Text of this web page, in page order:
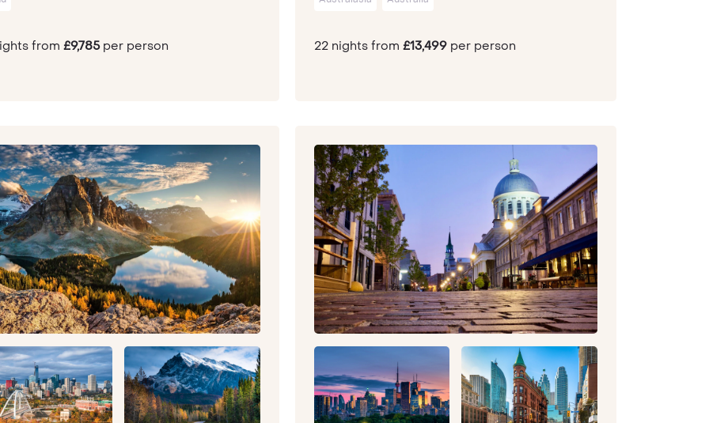
from £9,785per person 22 nights from £13,499per person